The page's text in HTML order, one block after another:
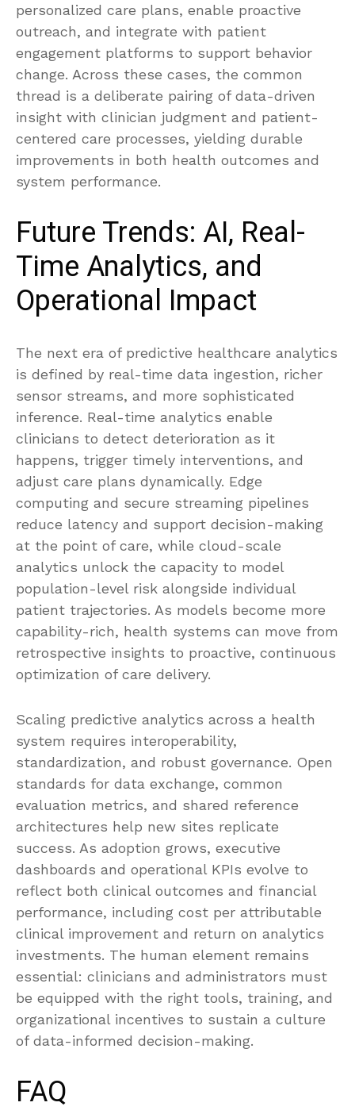
personalized care plans, enable proactive
outreach, and integrate with patient
engagement platforms to support behavior
change. Across these cases, the common
thread is a deliberate pairing of data-driven
insight with clinician judgment and patient-
centered care processes, yielding durable
improvements in both health outcomes and
system performance.
Future Trends: AI, Real-
Time Analytics, and
Operational Impact
The next era of predictive healthcare analytics
is defined by real-time data ingestion, richer
sensor streams, and more sophisticated
inference. Real-time analytics enable
clinicians to detect deterioration as it
happens, trigger timely interventions, and
adjust care plans dynamically. Edge
computing and secure streaming pipelines
reduce latency and support decision-making
at the point of care, while cloud-scale
analytics unlock the capacity to model
population-level risk alongside individual
patient trajectories. As models become more
capability-rich, health systems can move from
retrospective insights to proactive, continuous
optimization of care delivery.
Scaling predictive analytics across a health
system requires interoperability,
standardization, and robust governance. Open
standards for data exchange, common
evaluation metrics, and shared reference
architectures help new sites replicate
success. As adoption grows, executive
dashboards and operational KPIs evolve to
reflect both clinical outcomes and financial
performance, including cost per attributable
clinical improvement and return on analytics
investments. The human element remains
essential: clinicians and administrators must
be equipped with the right tools, training, and
organizational incentives to sustain a culture
of data-informed decision-making.
FAQ